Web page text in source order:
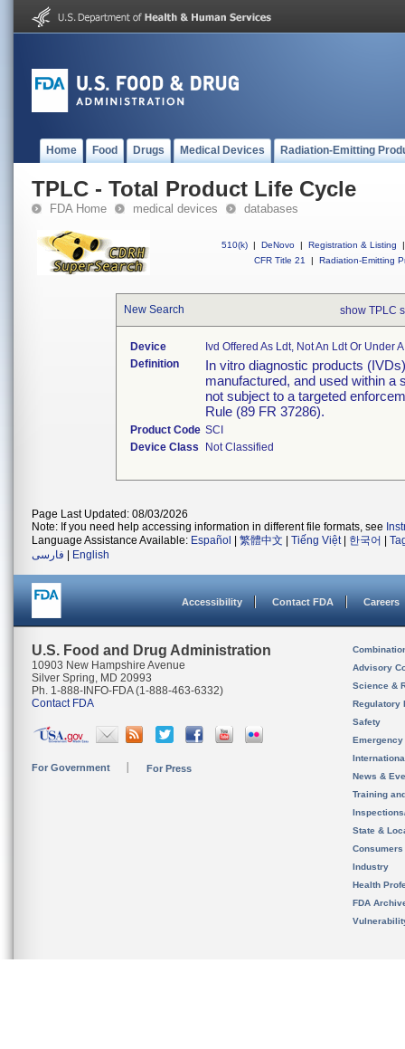
Home Food Drugs Medical Devices Radiation-Emitting
TPLC - Total Product Life Cycle
FDA Home medical devices databases
510(k) | DeNovo | Registration & Listing
|
CFR Title 21
| Radiation-Emitting
New Search show TPLC
Device
Ivd Offered As Ldt, Not An Ldt Or
Definition
In vitro diagnostic products
manufactured, and used within a
not subject to a targeted
Rule (89 FR 37286).
Product Code SCI
Device Class
Not Classified
Page Last Updated: 08/03/2026
Note: If you need help accessing information in different file formats, see
Language Assistance Available: Español 繁體中文 Tiếng Việt| 한국어
فارسی
English
Accessibility Contact FDA Careers
U.S. Food and Drug Administration
10903 New Hampshire Avenue
Silver Spring, MD 20993
Ph. 1-888-INFO-FDA (1-888-463-6332)
Contact FDA
For Government For Press
Advisory
Science &
Regulatory
Safety
News &
Training
State &
Consumers
Industry
Health
FDA